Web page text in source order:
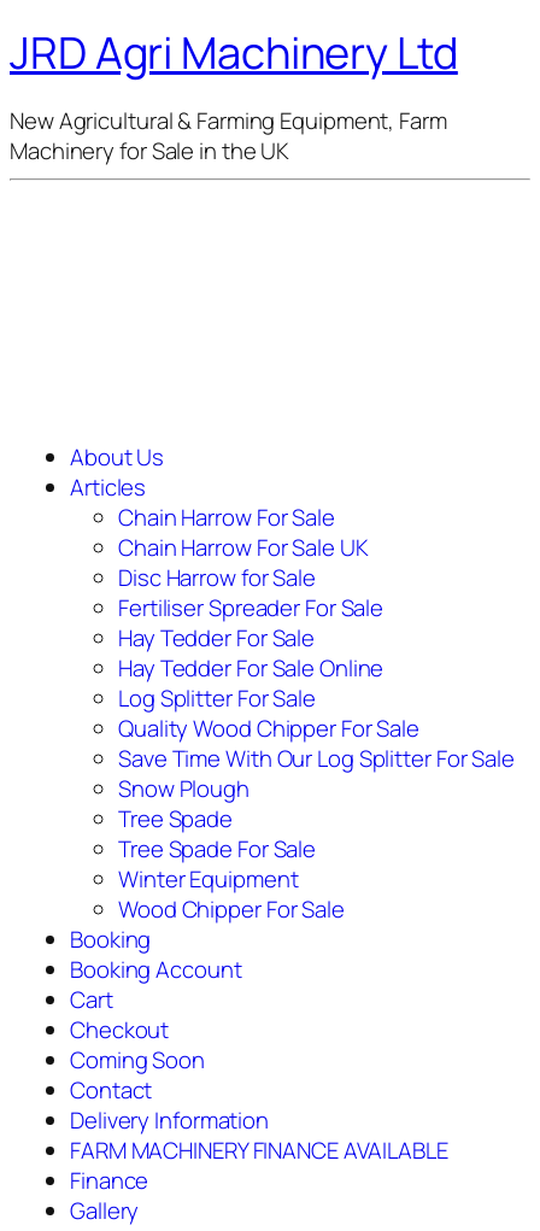
JRD Agri Machinery Ltd
New Agricultural & Farming Equipment, Farm
Machinery for Sale in the UK
About Us
Articles
Chain Harrow For Sale
Chain Harrow For Sale UK
Disc Harrow for Sale
Fertiliser Spreader For Sale
Hay Tedder For Sale
Hay Tedder For Sale Online
Log Splitter For Sale
Quality Wood Chipper For Sale
Save Time With Our Log Splitter For Sale
Snow Plough
Tree Spade
Tree Spade For Sale
Winter Equipment
Wood Chipper For Sale
Booking
Booking Account
Cart
Checkout
Coming Soon
Contact
Delivery Information
FARM MACHINERY FINANCE AVAILABLE
Finance
Gallery